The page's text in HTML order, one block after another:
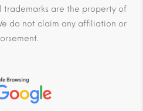
trademarks are the property of
do not claim any affiliation or